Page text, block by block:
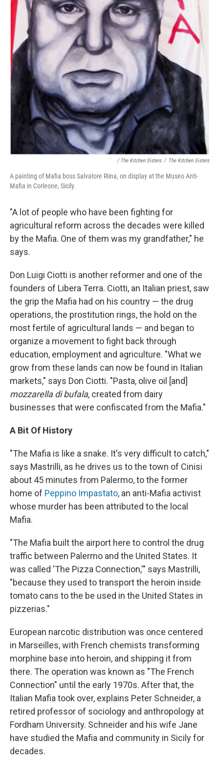
/ The Kitchen Sisters / The Kitchen Sisters
A painting of Mafia boss Salvatore Riina, on display at the Museo Anti-
Mafia in Corleone, Sicily.
"A lot of people who have been fighting for
agricultural reform across the decades were killed
by the Mafia. One of them was my grandfather," he
says.
Don Luigi Ciotti is another reformer and one of the
founders of Libera Terra. Ciotti, an Italian priest, saw
the grip the Mafia had on his country — the drug
operations, the prostitution rings, the hold on the
most fertile of agricultural lands — and began to
organize a movement to fight back through
education, employment and agriculture. "What we
grow from these lands can now be found in Italian
markets," says Don Ciotti. "Pasta, olive oil [and]
mozzarella di bufala, created from dairy
businesses that were confiscated from the Mafia."
A Bit Of History
"The Mafia is like a snake. It's very difficult to catch,"
says Mastrilli, as he drives us to the town of Cinisi
about 45 minutes from Palermo, to the former
home of Peppino Impastato, an anti-Mafia activist
whose murder has been attributed to the local
Mafia.
"The Mafia built the airport here to control the drug
traffic between Palermo and the United States. It
was called 'The Pizza Connection,'" says Mastrilli,
"because they used to transport the heroin inside
tomato cans to the be used in the United States in
pizzerias."
European narcotic distribution was once centered
in Marseilles, with French chemists transforming
morphine base into heroin, and shipping it from
there. The operation was known as "The French
Connection" until the early 1970s. After that, the
Italian Mafia took over, explains Peter Schneider, a
retired professor of sociology and anthropology at
Fordham University. Schneider and his wife Jane
have studied the Mafia and community in Sicily for
decades.